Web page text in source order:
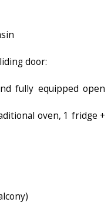
door:
fully equipped open
oven, 1 fridge +